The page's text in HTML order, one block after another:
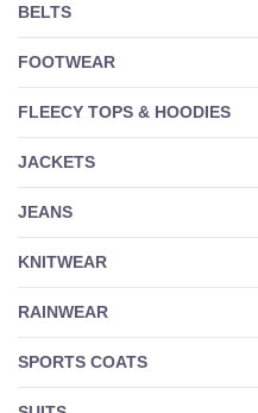
BELTS
FOOTWEAR
FLEECY TOPS & HOODIES
JACKETS
JEANS
KNITWEAR
RAINWEAR
SPORTS COATS